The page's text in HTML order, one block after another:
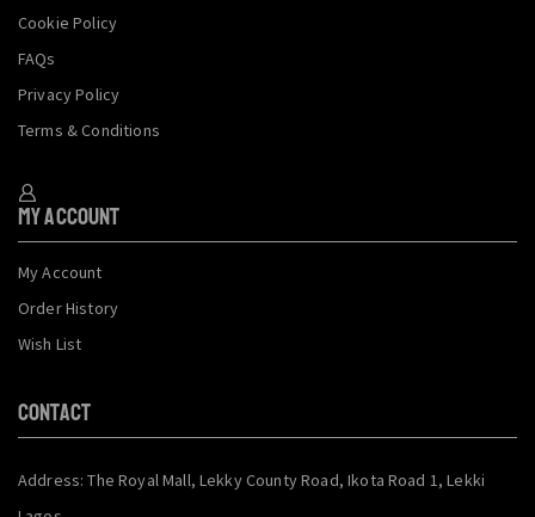
Cookie Policy
FAQs
Privacy Policy
Terms & Conditions
My Account
My Account
Order History
Wish List
CONTACT
Address: The Royal Mall, Lekky County Road, Ikota Road 1, Lekki